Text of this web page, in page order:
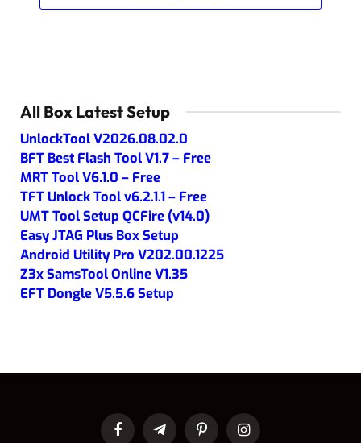
All Box Latest Setup
UnlockTool V2026.08.02.0
BFT Best Flash Tool V1.7 – Free
MRT Tool V6.1.0 – Free
TFT Unlock Tool v6.2.1.1 – Free
UMT Tool Setup QCFire (v14.0)
Easy JTAG Plus Box Setup
Android Utility Pro V202.00.1225
Z3x SamsTool Online V1.35
EFT Dongle V5.5.6 Setup
FacebookTelegramPinterestInstagram